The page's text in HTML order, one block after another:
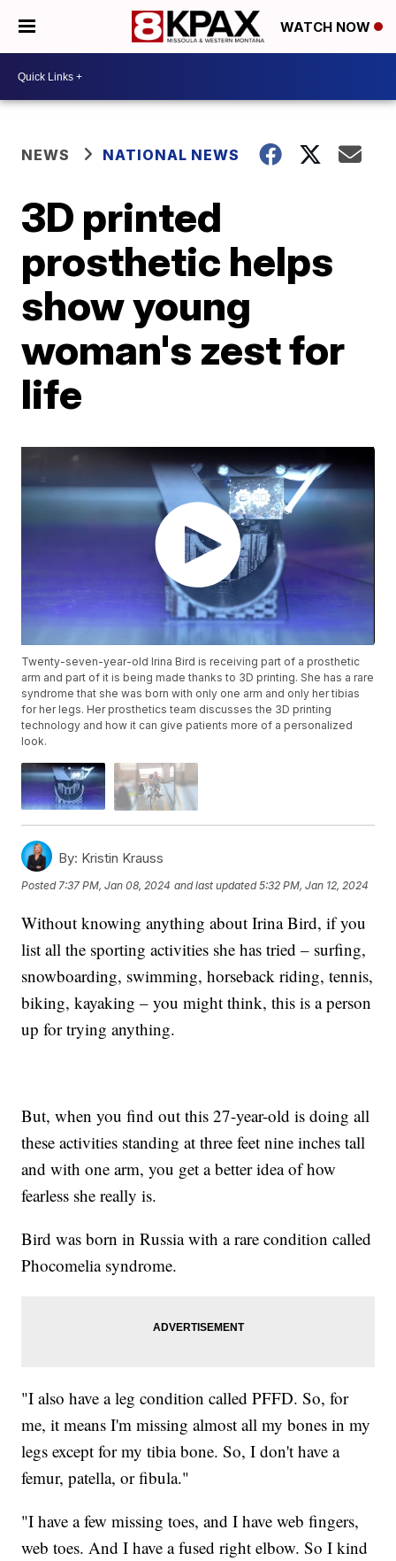
WATCH NOW
NEWS NATIONAL NEWS
3D printed
prosthetic helps
show young
woman's zest for
life
Twenty-seven-year-old Irina Bird is receiving part of a prosthetic
arm and part of it is being made thanks to 3D printing. She has a rare
syndrome that she was born with only one arm and only her tibias
for her legs. Her prosthetics team discusses the 3D printing
technology and how it can give patients more of a personalized
look.
By: Kristin Krauss
Posted7:37 PM, Jan 08, 2024 and last updated 5:32 PM, Jan 12, 2024
Without knowing anything about Irina Bird, if you
list all the sporting activities she has tried – surfing,
snowboarding, swimming, horseback riding, tennis,
biking, kayaking – you might think, this is a person
up for trying anything.
But, when you find out this 27-year-old is doing all
these activities standing at three feet nine inches tall
and with one arm, you get a better idea of how
fearless she really is.
Bird was born in Russia with a rare condition called
Phocomelia syndrome.
"I also have a leg condition called PFFD. So, for
me, it means I'm missing almost all my bones in my
legs except for my tibia bone. So, I don't have a
femur, patella, or fibula."
"I have a few missing toes, and I have web fingers,
web toes. And I have a fused right elbow. So I kind